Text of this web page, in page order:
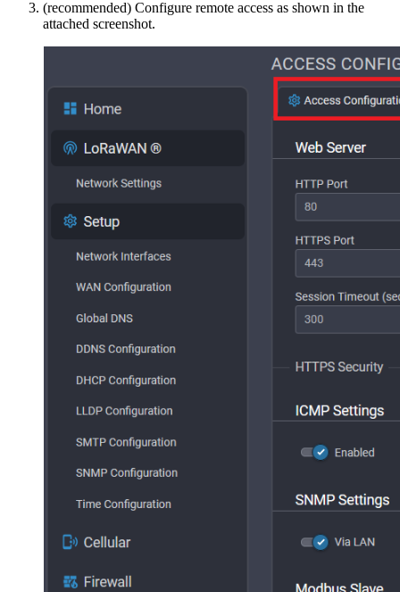
(recommended) Configure remote access as shown in the
attached screenshot.